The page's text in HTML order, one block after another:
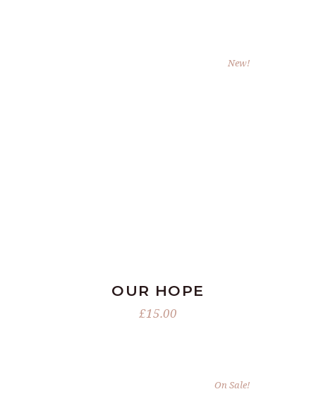
New!
OUR HOPE
£15.00
On Sale!